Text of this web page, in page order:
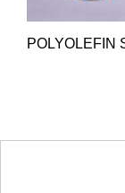
POLYOLEFIN